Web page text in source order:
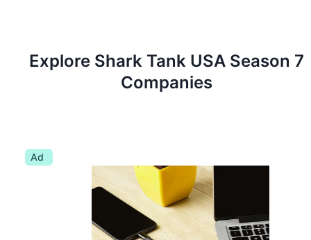
Explore Shark Tank USA Season 7
Companies
Ad